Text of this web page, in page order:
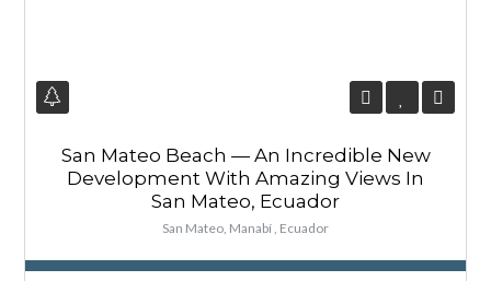
San Mateo Beach — An Incredible New
Development With Amazing Views In
San Mateo, Ecuador
San Mateo, Manabí , Ecuador